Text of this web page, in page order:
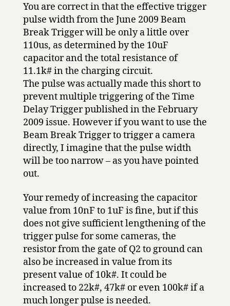
You are correct in that the effective trigger
pulse width from the June 2009 Beam
Break Trigger will be only a little over
110us, as determined by the 10uF
capacitor and the total resistance of
11.1k# in the charging circuit.
The pulse was actually made this short to
prevent multiple triggering of the Time
Delay Trigger published in the February
2009 issue. However if you want to use the
Beam Break Trigger to trigger a camera
directly, I imagine that the pulse width
will be too narrow – as you have pointed
out.
Your remedy of increasing the capacitor
value from 10nF to 1uF is fine, but if this
does not give sufficient lengthening of the
trigger pulse for some cameras, the
resistor from the gate of Q2 to ground can
also be increased in value from its
present value of 10k#. It could be
increased to 22k#, 47k# or even 100k# if a
much longer pulse is needed.